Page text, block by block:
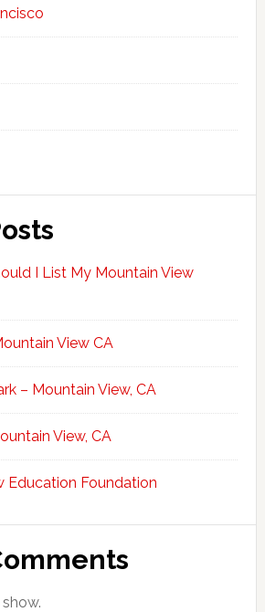
I List My Mountain View
View CA
– Mountain View, CA
View, CA
Education Foundation